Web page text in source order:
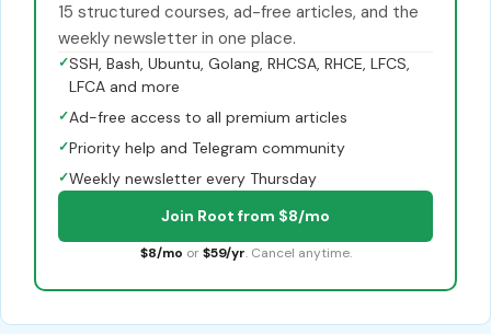
15 structured courses, ad-free articles, and the
weekly newsletter in one place.
✓SSH, Bash, Ubuntu, Golang, RHCSA, RHCE, LFCS,
LFCA and more
✓Ad-free access to all premium articles
✓Priority help and Telegram community
✓Weekly newsletter every Thursday
Join Root from $8/mo
$8/mo or $59/yr. Cancel anytime.